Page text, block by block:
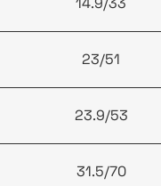
23/51
23.9/53
31.5/70